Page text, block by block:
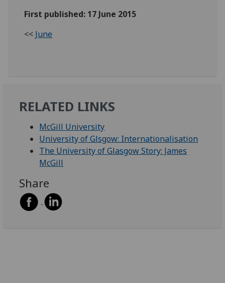
First published: 17 June 2015
<< June
RELATED LINKS
McGill University
University of Glsgow: Internationalisation
The University of Glasgow Story: James
McGill
Share